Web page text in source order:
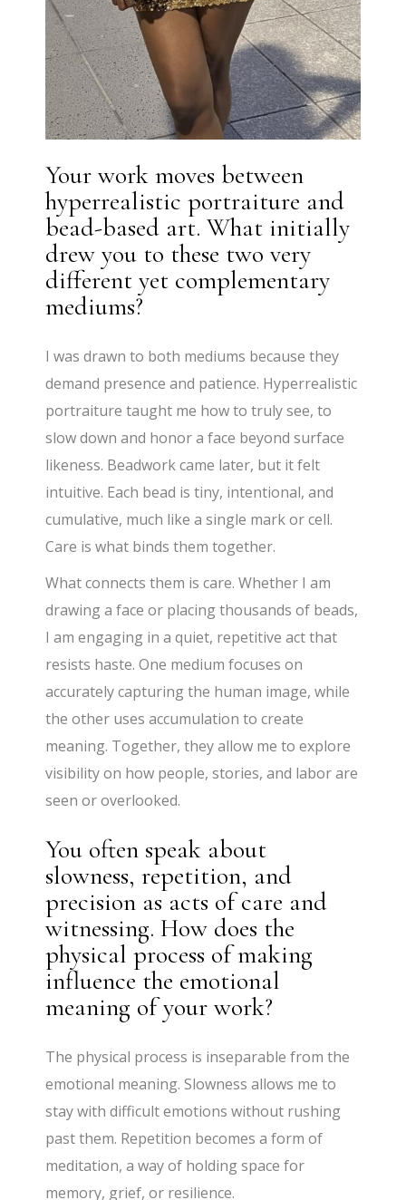
Your work moves between
hyperrealistic portraiture and
bead-based art. What initially
drew you to these two very
different yet complementary
mediums?
I was drawn to both mediums because they
demand presence and patience. Hyperrealistic
portraiture taught me how to truly see, to
slow down and honor a face beyond surface
likeness. Beadwork came later, but it felt
intuitive. Each bead is tiny, intentional, and
cumulative, much like a single mark or cell.
Care is what binds them together.
What connects them is care. Whether I am
drawing a face or placing thousands of beads,
I am engaging in a quiet, repetitive act that
resists haste. One medium focuses on
accurately capturing the human image, while
the other uses accumulation to create
meaning. Together, they allow me to explore
visibility on how people, stories, and labor are
seen or overlooked.
You often speak about
slowness, repetition, and
precision as acts of care and
witnessing. How does the
physical process of making
influence the emotional
meaning of your work?
The physical process is inseparable from the
emotional meaning. Slowness allows me to
stay with difficult emotions without rushing
past them. Repetition becomes a form of
meditation, a way of holding space for
memory, grief, or resilience.